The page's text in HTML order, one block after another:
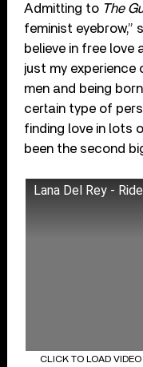
Admitting to The
feminist eyebrow,”
believe in free love
just my
men and being
certain type of
finding love in lots
been the second
Lana Del Rey - Ride
CLICK TO LOAD VIDEO